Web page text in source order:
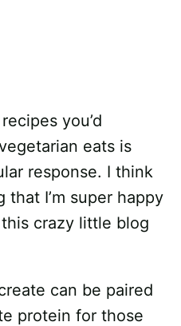
you’d
eats is
response. I think
I’m super happy
crazy little blog
can be paired
protein for those